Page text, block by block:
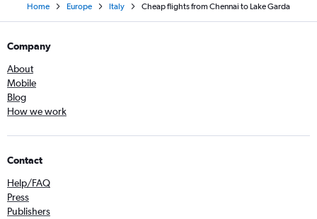
Home Europe Italy Cheap flights from Chennai to Lake Garda
Company
About
Mobile
Blog
How we work
Contact
Help/FAQ
Press
Publishers